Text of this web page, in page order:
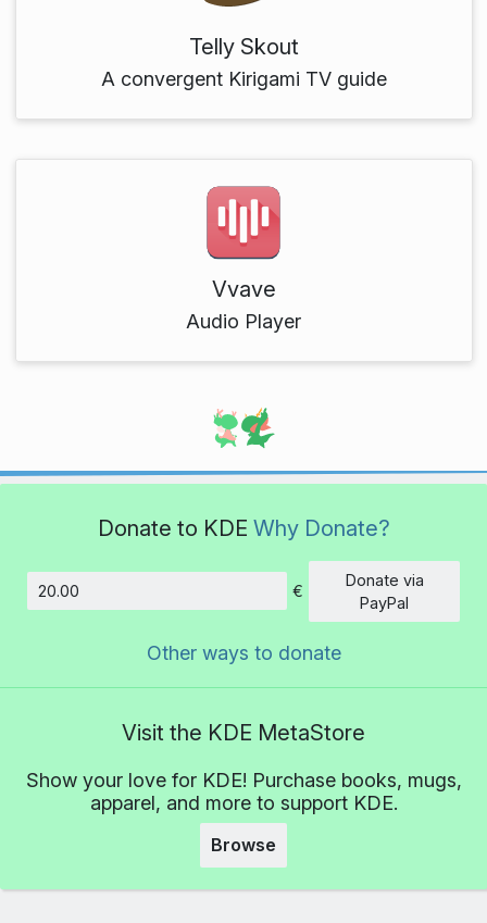
Telly Skout
A convergent Kirigami TV guide
Vvave
Audio Player
Donate to KDE Why Donate?
Amount
€
Donate via
PayPal
Other ways to donate
Visit the KDE MetaStore
Show your love for KDE! Purchase books, mugs,
apparel, and more to support KDE.
Browse